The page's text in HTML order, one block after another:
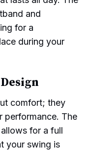
and
for a
during your
comfort; they
performance. The
for a full
your swing is